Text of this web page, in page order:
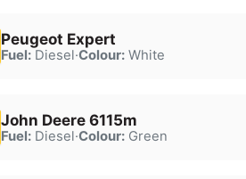
Peugeot Expert
Fuel:Diesel·Colour:White
John Deere 6115m
Fuel:Diesel·Colour:Green